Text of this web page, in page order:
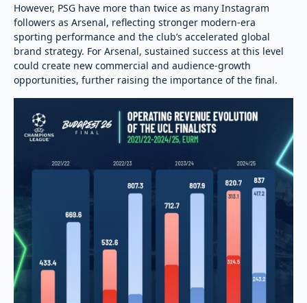
However, PSG have more than twice as many Instagram
followers as Arsenal, reflecting stronger modern-era
sporting performance and the club’s accelerated global
brand strategy. For Arsenal, sustained success at this level
could create new commercial and audience-growth
opportunities, further raising the importance of the final.